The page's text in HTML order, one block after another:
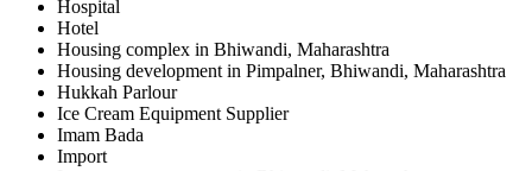
Hospital
Hotel
Housing complex in Bhiwandi, Maharashtra
Housing development in Pimpalner, Bhiwandi, Maharashtra
Hukkah Parlour
Ice Cream Equipment Supplier
Imam Bada
Import